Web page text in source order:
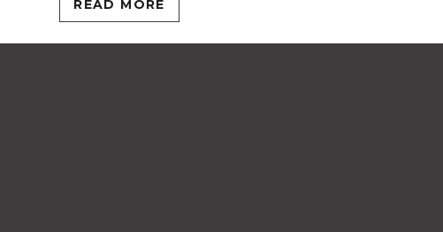
READ MORE